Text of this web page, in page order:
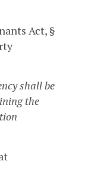
Act, §
shall be
the